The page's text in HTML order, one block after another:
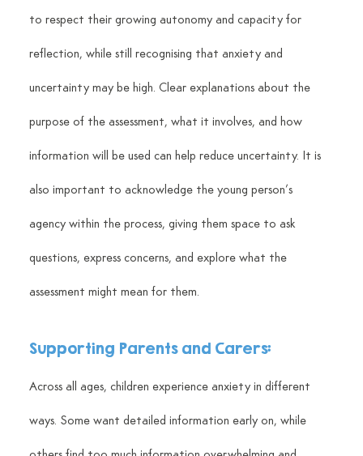
to respect their growing autonomy and capacity for
reflection, while still recognising that anxiety and
uncertainty may be high. Clear explanations about the
purpose of the assessment, what it involves, and how
information will be used can help reduce uncertainty. It is
also important to acknowledge the young person’s
agency within the process, giving them space to ask
questions, express concerns, and explore what the
assessment might mean for them.
Supporting Parents and Carers:
Across all ages, children experience anxiety in different
ways. Some want detailed information early on, while